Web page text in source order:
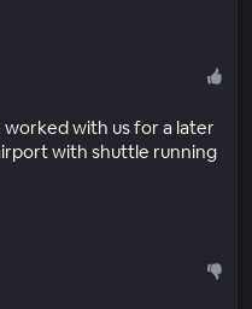
with us for a later
with shuttle running